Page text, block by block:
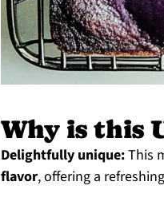
Why is this
Delightfully unique:This
flavor, offering a